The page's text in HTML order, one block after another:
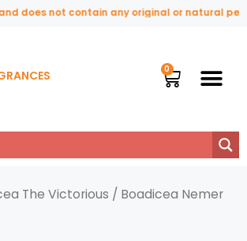
does not contain any original or natural
The Victorious / Boadicea Nemer